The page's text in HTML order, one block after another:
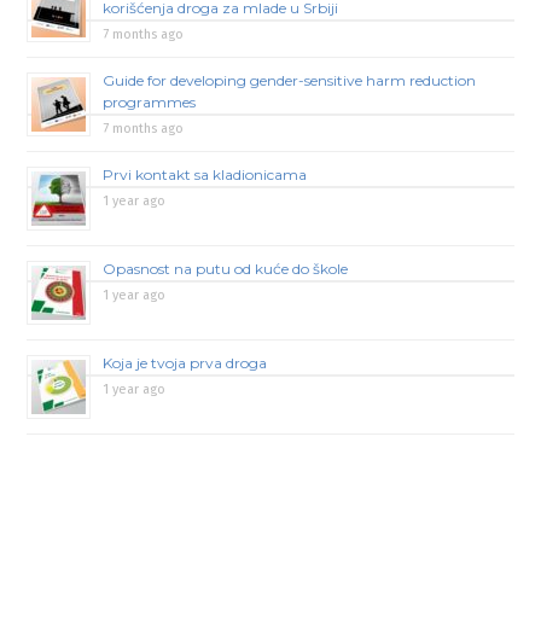
korišćenja droga za mlade u Srbiji
7 months ago
Guide for developing gender-sensitive harm reduction
programmes
7 months ago
Prvi kontakt sa kladionicama
1 year ago
Opasnost na putu od kuće do škole
1 year ago
Koja je tvoja prva droga
1 year ago